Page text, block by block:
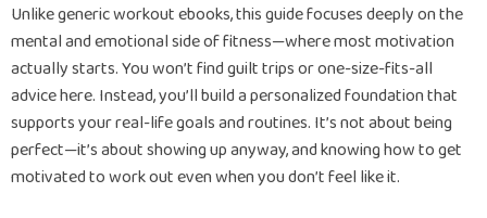
Unlike generic workout ebooks, this guide focuses deeply on the
mental and emotional side of fitness—where most motivation
actually starts. You won’t find guilt trips or one-size-fits-all
advice here. Instead, you’ll build a personalized foundation that
supports your real-life goals and routines. It’s not about being
perfect—it’s about showing up anyway, and knowing how to get
motivated to work out even when you don’t feel like it.